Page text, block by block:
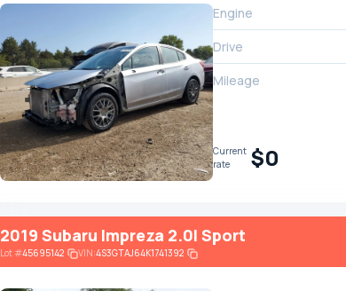
Engine
Drive
Mileage
Current
rate
$0
2019 Subaru Impreza 2.0I Sport
Lot#45695142 VIN:4S3GTAJ64K1741392